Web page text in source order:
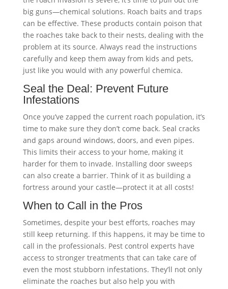
big guns—chemical solutions. Roach baits and traps
can be effective. These products contain poison that
the roaches take back to their nests, dealing with the
problem at its source. Always read the instructions
carefully and keep them away from kids and pets,
just like you would with any powerful chemica.
Seal the Deal: Prevent Future
Infestations
Once you’ve zapped the current roach population, it’s
time to make sure they don’t come back. Seal cracks
and gaps around windows, doors, and even pipes.
This limits their access to your home, making it
harder for them to invade. Installing door sweeps
can also create a barrier. Think of it as building a
fortress around your castle—protect it at all costs!
When to Call in the Pros
Sometimes, despite your best efforts, roaches may
still keep returning. If this happens, it may be time to
call in the professionals. Pest control experts have
access to stronger treatments that can take care of
even the most stubborn infestations. They’ll not only
eliminate the roaches but also help you with